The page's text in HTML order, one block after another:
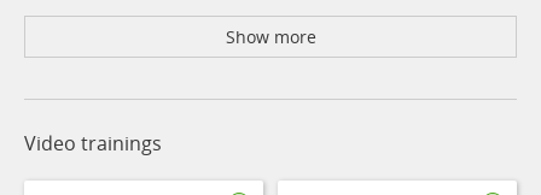
Show more
Video trainings